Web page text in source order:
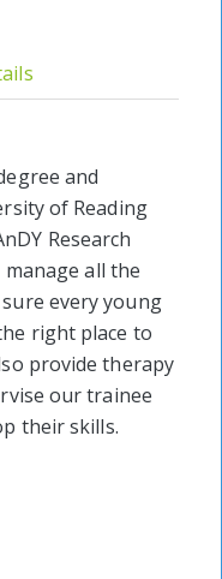
and
of Reading
Research
manage all the
every young
right place to
provide therapy
our trainee
their skills.